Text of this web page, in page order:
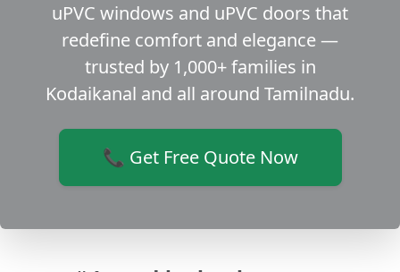
uPVC windows and uPVC doors that
redefine comfort and elegance —
trusted by 1,000+ families in
Kodaikanal and all around Tamilnadu.
📞 Get Free Quote Now